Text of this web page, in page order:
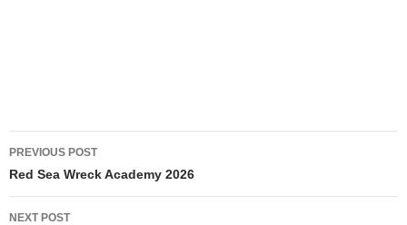
Post
navigation
PREVIOUS POST
Red Sea Wreck Academy 2026
NEXT POST